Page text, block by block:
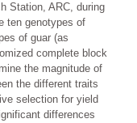
Station, ARC, during
ten genotypes of
of guar (as
complete block
the magnitude of
the different traits
selection for yield
differences